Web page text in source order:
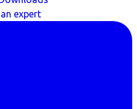
expert